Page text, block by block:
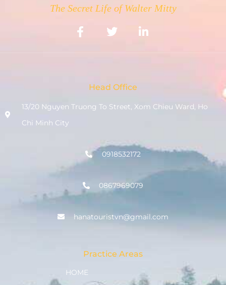
The Secret Life of Walter Mitty
Head Office
13/20 Nguyen Truong To Street, Xom Chieu Ward, Ho
Chi Minh City
0918532172
0867969079
hanatouristvn@gmail.com
Practice Areas
HOME